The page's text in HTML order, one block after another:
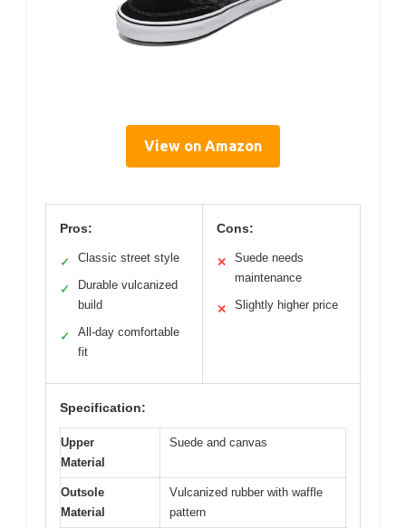
View on Amazon
Pros:
✓ Classic street style
✓
Durable vulcanized
build
✓
All-day comfortable
fit
Cons:
✕
Suede needs
maintenance
✕ Slightly higher price
Specification:
Upper
Material
Suede and canvas
Outsole
Material
Vulcanized rubber with waffle
pattern